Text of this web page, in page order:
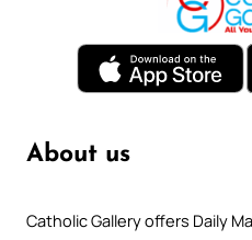
About us
Catholic Gallery offers Daily